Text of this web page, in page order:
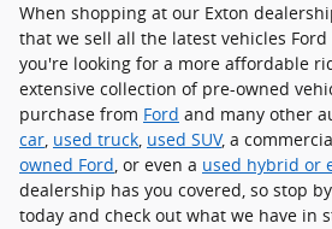
When shopping at our Exton
that we sell all the latest vehicles
you're looking for a more affordable
extensive collection of pre-owned
purchase from Ford and many other
car, used truck, used SUV, a
owned Ford, or even a used hybrid or
dealership has you covered, so stop
today and check out what we have in